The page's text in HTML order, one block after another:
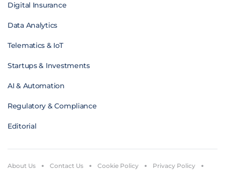
Digital Insurance
Data Analytics
Telematics & IoT
Startups & Investments
AI & Automation
Regulatory & Compliance
Editorial
About Us Contact Us Cookie Policy Privacy Policy